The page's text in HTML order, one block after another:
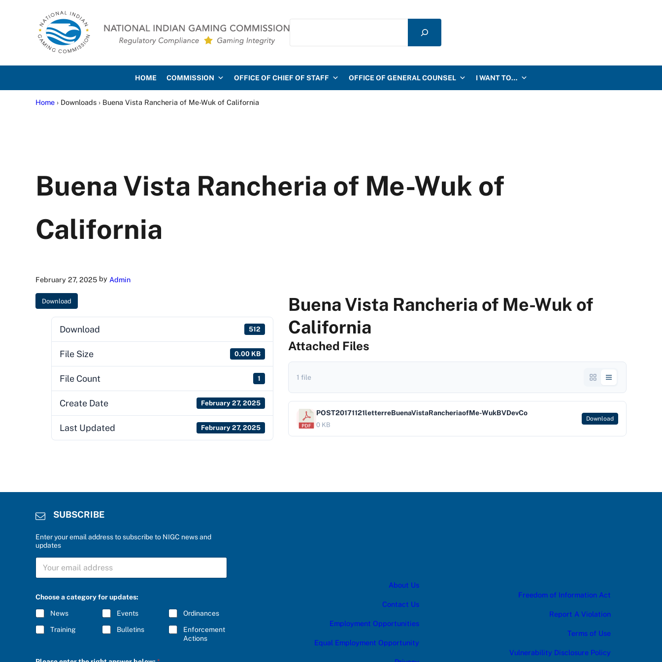
National Indian Gaming Commission
Search
HOME COMMISSION OFFICE OF CHIEF OF STAFF OFFICE OF GENERAL COUNSEL I WANT TO…
Home › Downloads › Buena Vista Rancheria of Me-Wuk of California
Buena Vista Rancheria of Me-Wuk of
California
February 27, 2025 by Admin
Download
Download 512
File Size 0.00 KB
File Count 1
Create Date February 27, 2025
Last Updated February 27, 2025
Buena Vista Rancheria of Me-Wuk of
California
Attached Files
1 file
POST20171121letterreBuenaVistaRancheriaofMe-WukBVDevCo
0 KB
Download
SUBSCRIBE
Enter your email address to subscribe to NIGC news and
updates
S
B
C
R
I
B
E
*
n
e
r
Choose a category for updates:
News Events Ordinances
Training Bulletins
Enforcement
Actions
About Us
Contact Us
Employment Opportunities
Equal Employment Opportunity
Freedom of Information Act
Report A Violation
Terms of Use
Vulnerability Disclosure Policy